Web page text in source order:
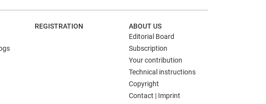
REGISTRATION
ABOUT US
Editorial Board
Subscription
Your contribution
Technical instructions
Copyright
Contact | Imprint